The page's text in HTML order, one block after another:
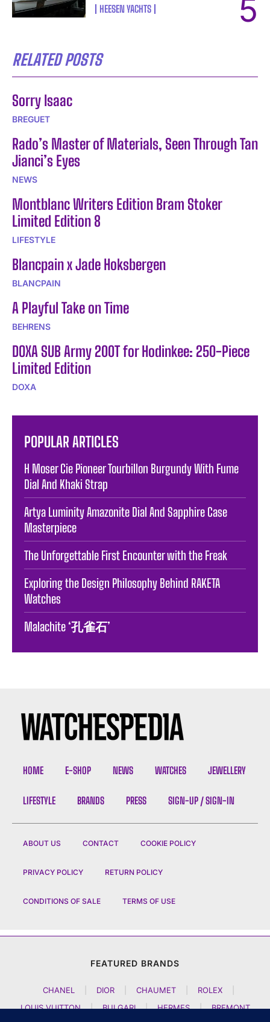
HEESEN YACHTS
RELATED POSTS
Sorry Isaac
BREGUET
Rado’s Master of Materials, Seen Through Tan
Jianci’s Eyes
NEWS
Montblanc Writers Edition Bram Stoker
Limited Edition 8
LIFESTYLE
Blancpain x Jade Hoksbergen
BLANCPAIN
A Playful Take on Time
BEHRENS
DOXA SUB Army 200T for Hodinkee: 250-Piece
Limited Edition
DOXA
POPULAR ARTICLES
H Moser Cie Pioneer Tourbillon Burgundy With Fume
Dial And Khaki Strap
Artya Luminity Amazonite Dial And Sapphire Case
Masterpiece
The Unforgettable First Encounter with the Freak
Exploring the Design Philosophy Behind RAKETA
Watches
Malachite ‘孔雀石’
HOME E-SHOP NEWS WATCHES JEWELLERY
LIFESTYLE BRANDS PRESS SIGN-UP / SIGN-IN
ABOUT US CONTACT COOKIE POLICY
PRIVACY POLICY RETURN POLICY
CONDITIONS OF SALE TERMS OF USE
FEATURED BRANDS
CHANEL DIOR CHAUMET ROLEX
LOUIS VUITTON
| BULGARI | HERMES |
BREMONT